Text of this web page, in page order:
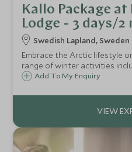
Kallo Package
Lodge - 3 days/2
Swedish Lapland, Sweden
Embrace the Arctic lifestyle
range of winter activities
snowmobiling, ice fishing and
Add To My Enquiry